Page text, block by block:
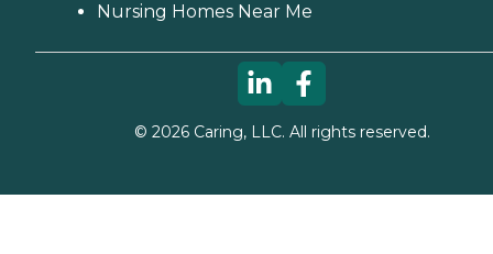
Nursing Homes Near Me
© 2026Caring, LLC. All rights reserved.